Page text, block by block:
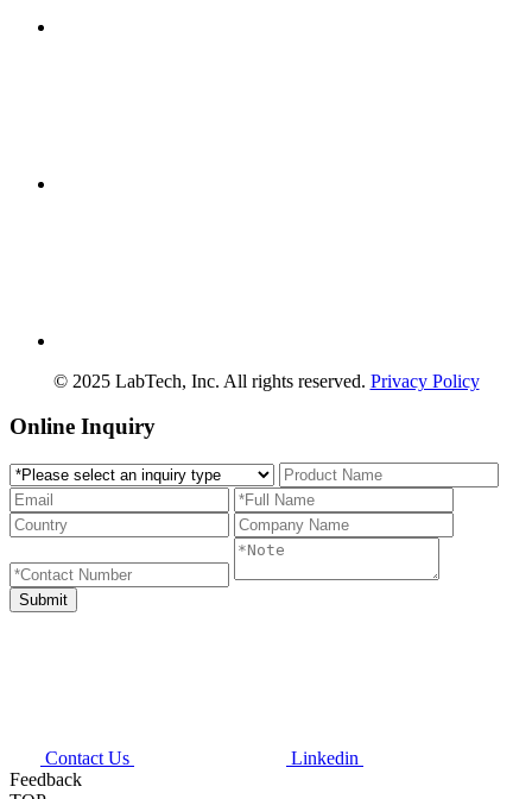
© 2025 LabTech, Inc. All rights reserved. Privacy Policy
Online Inquiry
Contact Us
Linkedin
Feedback